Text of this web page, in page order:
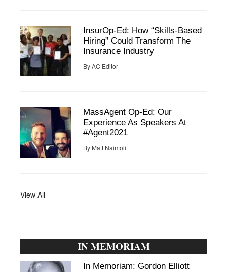
InsurOp-Ed: How “Skills-Based
Hiring” Could Transform The
Insurance Industry
ByAC Editor
MassAgent Op-Ed: Our
Experience As Speakers At
#Agent2021
By Matt Naimoli
View All
IN MEMORIAM
In Memoriam: Gordon Elliott